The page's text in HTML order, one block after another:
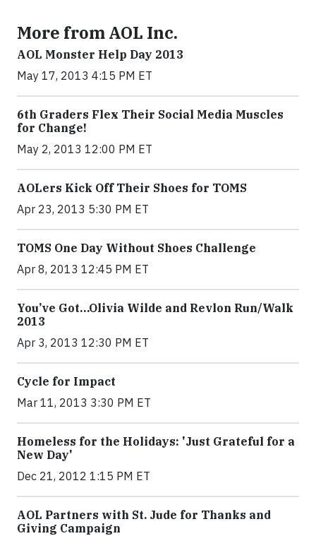
More from AOL Inc.
AOL Monster Help Day 2013
May 17, 2013 4:15 PM ET
6th Graders Flex Their Social Media Muscles
for Change!
May 2, 2013 12:00 PM ET
AOLers Kick Off Their Shoes for TOMS
Apr 23, 2013 5:30 PM ET
TOMS One Day Without Shoes Challenge
Apr 8, 2013 12:45 PM ET
You’ve Got…Olivia Wilde and Revlon Run/Walk
2013
Apr 3, 2013 12:30 PM ET
Cycle for Impact
Mar 11, 2013 3:30 PM ET
Homeless for the Holidays: 'Just Grateful for a
New Day'
Dec 21, 2012 1:15 PM ET
AOL Partners with St. Jude for Thanks and
Giving Campaign